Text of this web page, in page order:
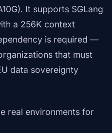
It supports SGLang
a 256K context
is required —
that must
data sovereignty
real environments for